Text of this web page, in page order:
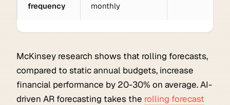
frequency
monthly
McKinsey research shows that rolling forecasts,
compared to static annual budgets, increase
financial performance by 20-30% on average. AI-
driven AR forecasting takes the rolling forecast